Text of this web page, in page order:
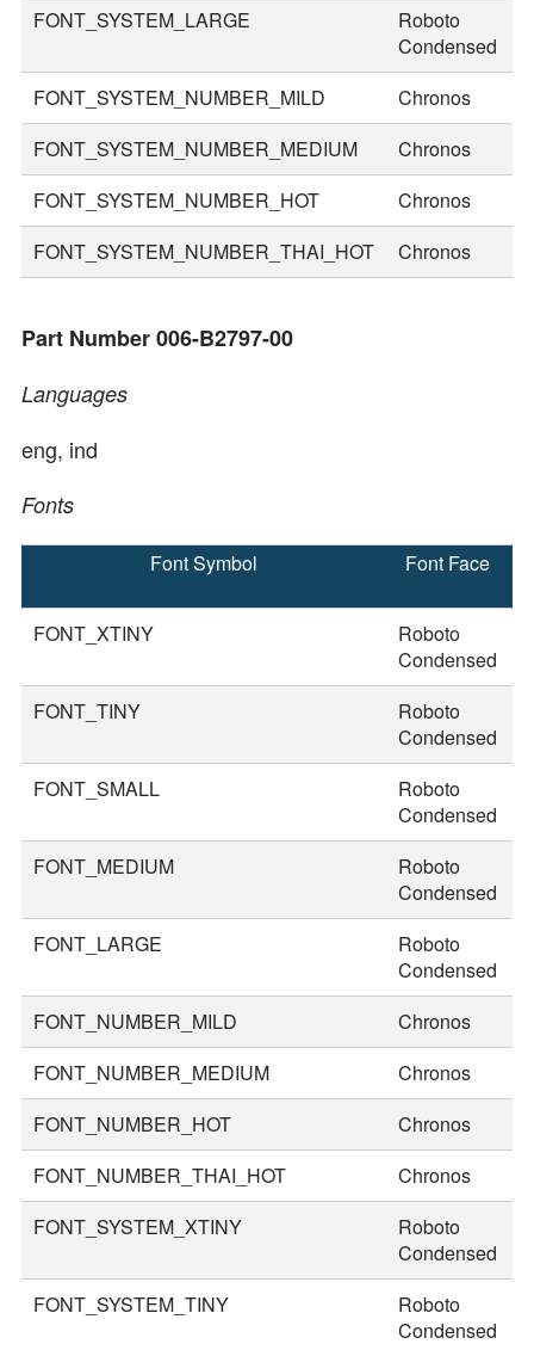
FONT_SYSTEM_LARGE
Roboto
Condensed
FONT_SYSTEM_NUMBER_MILD Chronos
FONT_SYSTEM_NUMBER_MEDIUM
Chronos
FONT_SYSTEM_NUMBER_HOT
Chronos
FONT_SYSTEM_NUMBER_THAI_HOT
Chronos
Part Number 006-B2797-00
Languages
eng, ind
Fonts
Font Symbol Font Face
FONT_XTINY
Roboto
Condensed
FONT_TINY
Roboto
Condensed
FONT_SMALL
Roboto
Condensed
FONT_MEDIUM
Roboto
Condensed
FONT_LARGE
Roboto
Condensed
FONT_NUMBER_MILD Chronos
FONT_NUMBER_MEDIUM
Chronos
FONT_NUMBER_HOT
Chronos
FONT_NUMBER_THAI_HOT
Chronos
FONT_SYSTEM_XTINY
Roboto
Condensed
FONT_SYSTEM_TINY
Roboto
Condensed